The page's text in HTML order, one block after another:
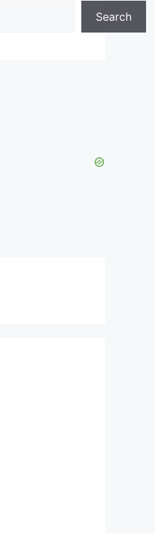
Search